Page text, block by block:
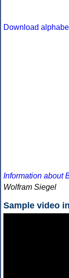
Download
Information about
Wolfram Siegel
Sample video